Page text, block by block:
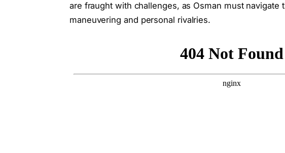
are fraught with challenges, as Osman must navigate
maneuvering and personal rivalries.